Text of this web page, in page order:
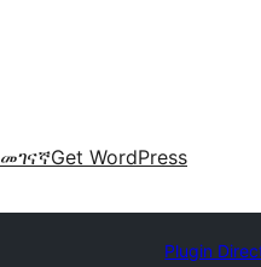
መገናኛGet WordPress
Plugin